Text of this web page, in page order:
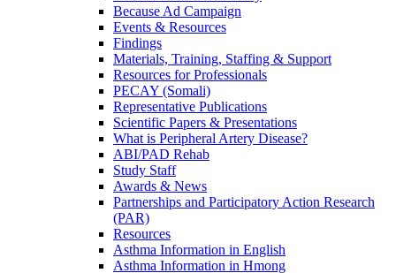
Because Ad Campaign
Events & Resources
Findings
Materials, Training, Staffing & Support
Resources for Professionals
PECAY (Somali)
Representative Publications
Scientific Papers & Presentations
What is Peripheral Artery Disease?
ABI/PAD Rehab
Study Staff
Awards & News
Partnerships and Participatory Action Research
(PAR)
Resources
Asthma Information in English
Asthma Information in Hmong